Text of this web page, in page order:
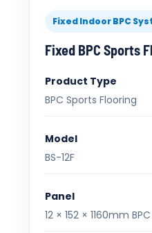
Fixed Indoor BPC
Fixed BPC Sports
Product Type
BPC Sports Flooring
Model
BS-12F
Panel
12 × 152 × 1160mm